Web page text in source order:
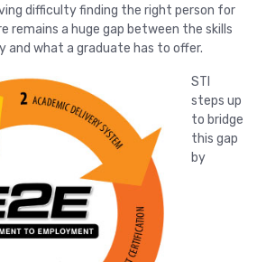
difficulty finding the right person for
remains a huge gap between the skills
and what a graduate has to offer.
STI
steps up
to bridge
this gap
by